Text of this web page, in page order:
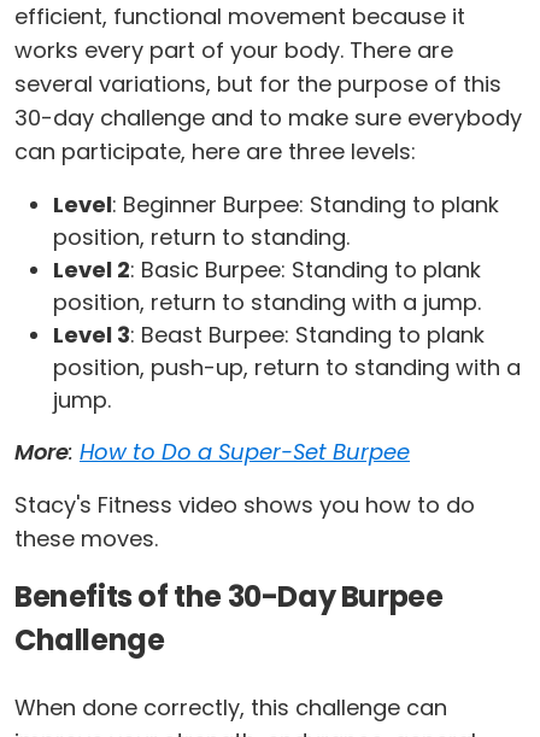
efficient, functional movement because it
works every part of your body. There are
several variations, but for the purpose of this
30-day challenge and to make sure everybody
can participate, here are three levels:
Level: Beginner Burpee: Standing to plank
position, return to standing.
Level 2: Basic Burpee: Standing to plank
position, return to standing with a jump.
Level 3: Beast Burpee: Standing to plank
position, push-up, return to standing with a
jump.
More: How to Do a Super-Set Burpee
Stacy's Fitness video shows you how to do
these moves.
Benefits of the 30-Day Burpee
Challenge
When done correctly, this challenge can